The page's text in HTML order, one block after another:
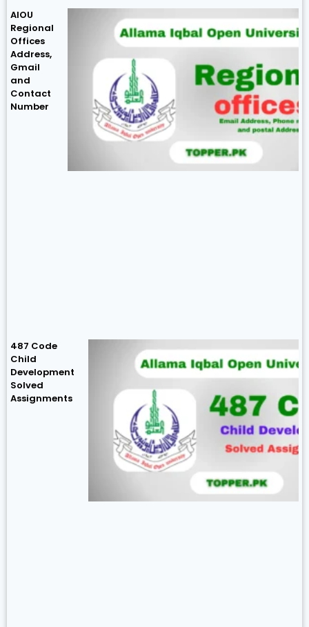
AIOU
Regional
Offices
Address,
Gmail
and
Contact
Number
487 Code
Child
Development
Solved
Assignments